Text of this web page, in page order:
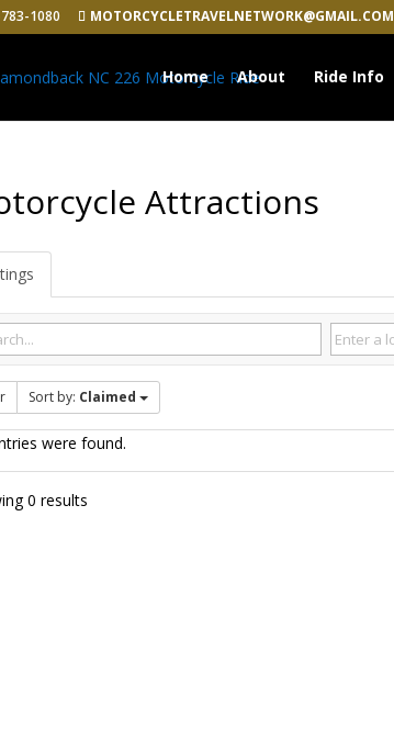
1080 MOTORCYCLETRAVELNETWORK@GMAIL.COM
Home About Ride Info
Attractions
Sort by: Claimed
were found.
0 results